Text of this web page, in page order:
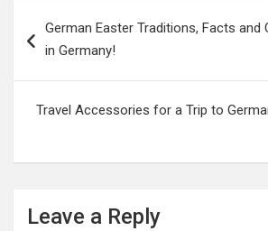
navigation
German Easter Traditions, Facts
in Germany!
Travel Accessories for a Trip to
Leave a Reply